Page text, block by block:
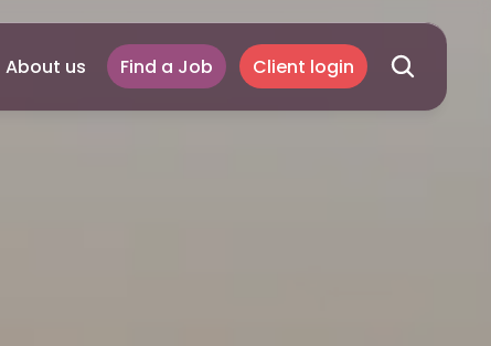
About us Find a Job Client login